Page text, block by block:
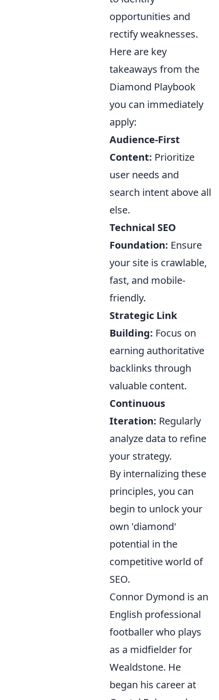
opportunities and
rectify weaknesses.
Here are key
takeaways from the
Diamond Playbook
you can immediately
apply:
Audience-First
Content: Prioritize
user needs and
search intent above all
else.
Technical SEO
Foundation: Ensure
your site is crawlable,
fast, and mobile-
friendly.
Strategic Link
Building: Focus on
earning authoritative
backlinks through
valuable content.
Continuous
Iteration: Regularly
analyze data to refine
your strategy.
By internalizing these
principles, you can
begin to unlock your
own 'diamond'
potential in the
competitive world of
SEO.
Connor Dymond is an
English professional
footballer who plays
as a midfielder for
Wealdstone. He
began his career at